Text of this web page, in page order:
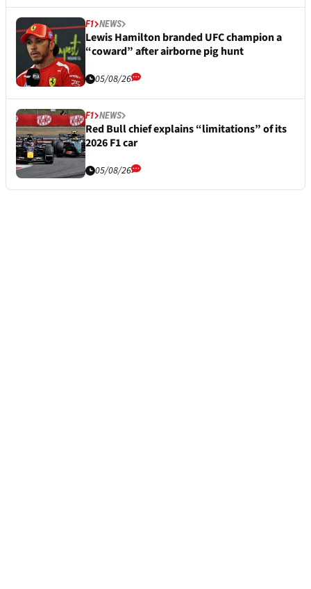
F1 NEWS
Lewis Hamilton branded UFC champion a
“coward” after airborne pig hunt
05/08/26
F1 NEWS
Red Bull chief explains “limitations” of its
2026 F1 car
05/08/26